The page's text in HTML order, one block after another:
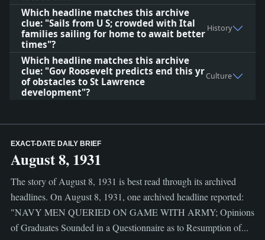
Which headline matches this archive
clue: "Sails from U S; crowded with Ital
families sailing for home to await better
times"?
History
Which headline matches this archive
clue: "Gov Roosevelt predicts end this yr
of obstacles to St Lawrence
development"?
Culture
EXACT-DATE DAILY BRIEF
August 8, 1931
The story of August 8, 1931 is best read through its archived
headlines. On August 8, 1931, one archived headline reported:
"NAVY MEN QUERIED ON GAME WITH ARMY; Opinions
of Graduates Sounded in a Questionnaire as to Resumption of...